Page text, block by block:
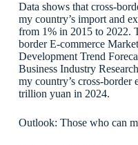
Data shows that cross-
my country’s import and
from 1% in 2015 to 2022.
border E-commerce
Development Trend
Business Industry
my country’s cross-
trillion yuan in 2024.
Outlook: Those who can